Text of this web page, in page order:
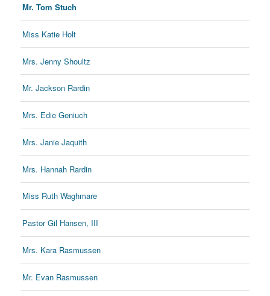
Mr. Tom Stuch
Miss Katie Holt
Mrs. Jenny Shoultz
Mr. Jackson Rardin
Mrs. Edie Geniuch
Mrs. Janie Jaquith
Mrs. Hannah Rardin
Miss Ruth Waghmare
Pastor Gil Hansen, III
Mrs. Kara Rasmussen
Mr. Evan Rasmussen